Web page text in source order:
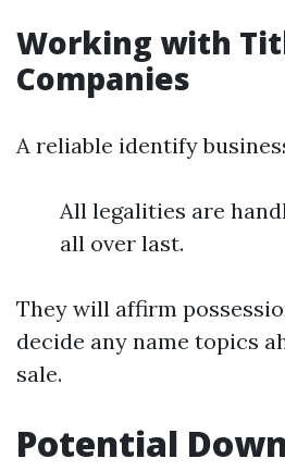
Working with
Companies
A reliable identify
All legalities are
all over last.
They will affirm
decide any name topics
sale.
Potential